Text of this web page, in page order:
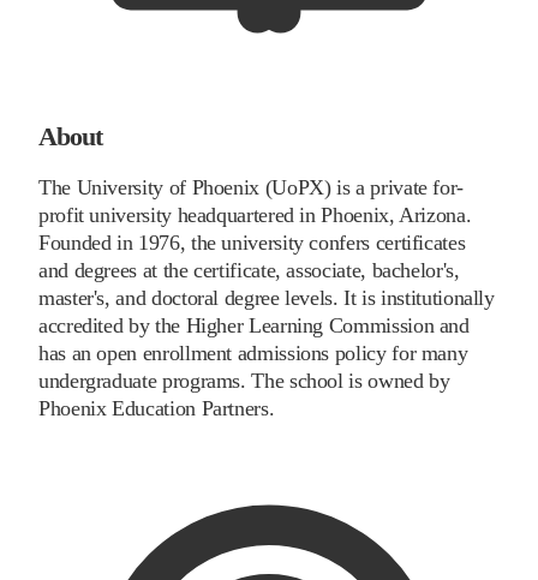
About
The University of Phoenix (UoPX) is a private for-
profit university headquartered in Phoenix, Arizona.
Founded in 1976, the university confers certificates
and degrees at the certificate, associate, bachelor's,
master's, and doctoral degree levels. It is institutionally
accredited by the Higher Learning Commission and
has an open enrollment admissions policy for many
undergraduate programs. The school is owned by
Phoenix Education Partners.